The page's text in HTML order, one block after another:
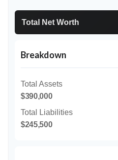
Total Net Worth
Breakdown
Total Assets
$390,000
Total Liabilities
$245,500